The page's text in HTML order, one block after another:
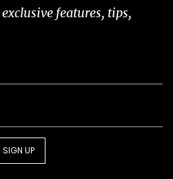
features, tips,
SIGN UP